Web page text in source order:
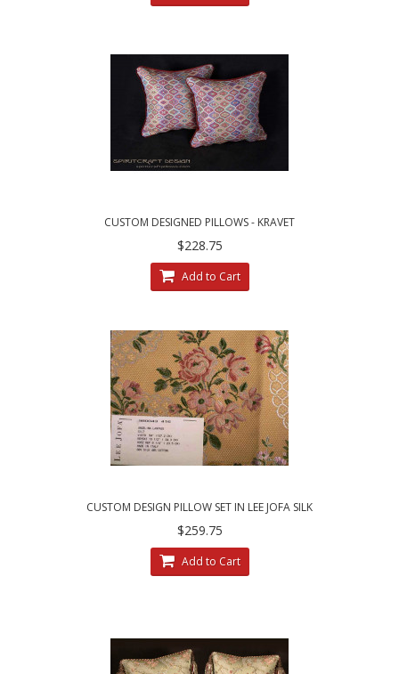
CUSTOM DESIGNED PILLOWS - KRAVET
COUTURE MESA WEAVE PILLOWS
$228.75
Add to Cart
CUSTOM DESIGN PILLOW SET IN LEE JOFA SILK
ANGELINA LAMPAS - GILT
$259.75
Add to Cart